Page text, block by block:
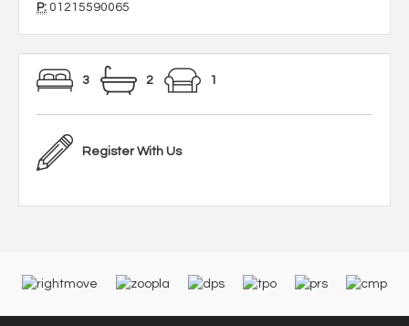
P: 01215590065
3 2 1
Register With Us